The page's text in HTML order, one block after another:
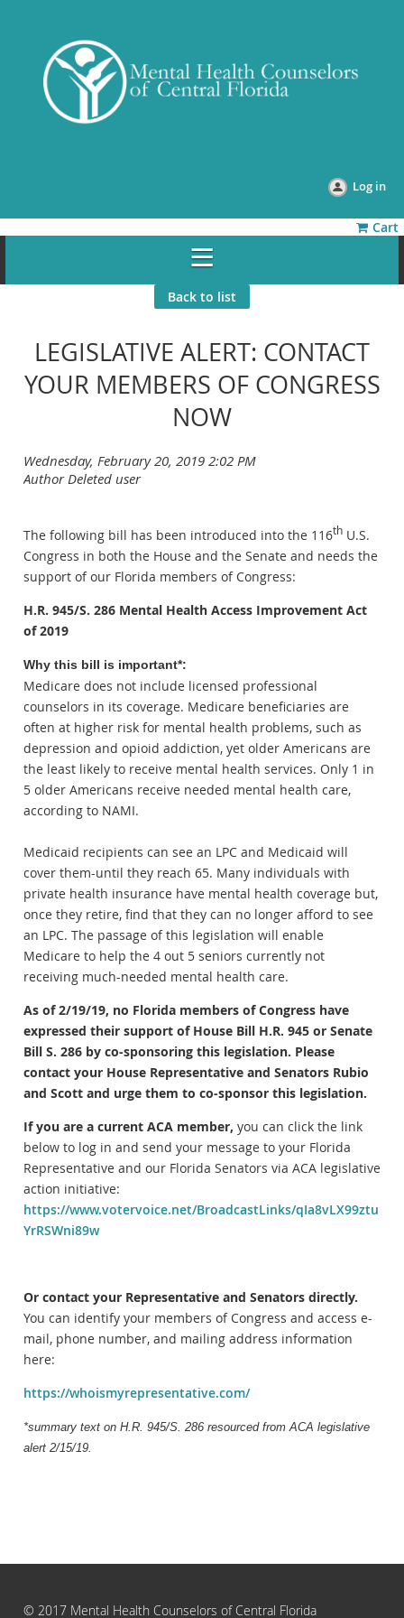
Log in
Cart
Back to list
LEGISLATIVE ALERT: CONTACT
YOUR MEMBERS OF CONGRESS
NOW
The following bill has been introduced into the 116th U.S.
Congress in both the House and the Senate and needs the
support of our Florida members of Congress:
H.R. 945/S. 286 Mental Health Access Improvement Act
of 2019
Why this bill is important*:
Medicare does not include licensed professional
counselors in its coverage. Medicare beneficiaries are
often at higher risk for mental health problems, such as
depression and opioid addiction, yet older Americans are
the least likely to receive mental health services. Only 1 in
5 older Americans receive needed mental health care,
according to NAMI.
Medicaid recipients can see an LPC and Medicaid will
cover them-until they reach 65. Many individuals with
private health insurance have mental health coverage but,
once they retire, find that they can no longer afford to see
an LPC. The passage of this legislation will enable
Medicare to help the 4 out 5 seniors currently not
receiving much-needed mental health care.
As of 2/19/19, no Florida members of Congress have
expressed their support of House Bill H.R. 945 or Senate
Bill S. 286 by co-sponsoring this legislation. Please
contact your House Representative and Senators Rubio
and Scott and urge them to co-sponsor this legislation.
If you are a current ACA member, you can click the link
below to log in and send your message to your Florida
Representative and our Florida Senators via ACA legislative
action initiative:
https://www.votervoice.net/BroadcastLinks/qIa8vLX99ztu
YrRSWni89w
Or contact your Representative and Senators directly.
You can identify your members of Congress and access e-
mail, phone number, and mailing address information
here:
https://whoismyrepresentative.com/
*summary text on H.R. 945/S. 286 resourced from ACA legislative
alert 2/15/19.
© 2017 Mental Health Counselors of Central Florida